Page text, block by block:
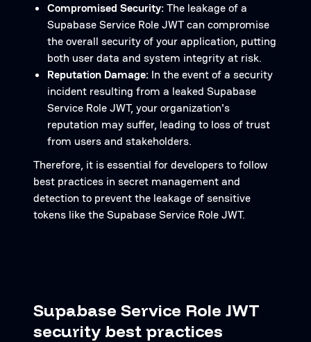
Compromised Security:The leakage of a
Supabase Service Role JWT can compromise
the overall security of your application, putting
both user data and system integrity at risk.
Reputation Damage: In the event of a security
incident resulting from a leaked Supabase
Service Role JWT, your organization's
reputation may suffer, leading to loss of trust
from users and stakeholders.
Therefore, it is essential for developers to follow
best practices in secret management and
detection to prevent the leakage of sensitive
tokens like the Supabase Service Role JWT.
Supabase Service Role JWT
security best practices